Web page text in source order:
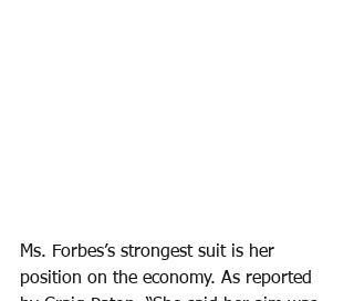
Ms. Forbes’s strongest suit is her
position on the economy. As reported